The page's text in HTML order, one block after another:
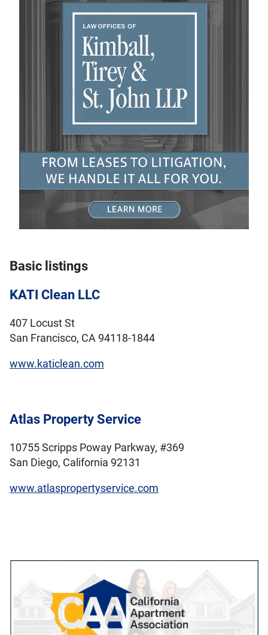
Basic listings
KATI Clean LLC
407 Locust St
San Francisco, CA 94118-1844
www.katiclean.com
Atlas Property Service
10755 Scripps Poway Parkway, #369
San Diego, California 92131
www.atlaspropertyservice.com